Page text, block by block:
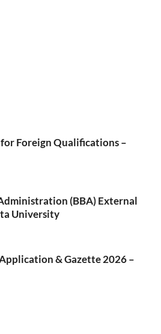
Foreign Qualifications –
(BBA) External
University
& Gazette 2026 –